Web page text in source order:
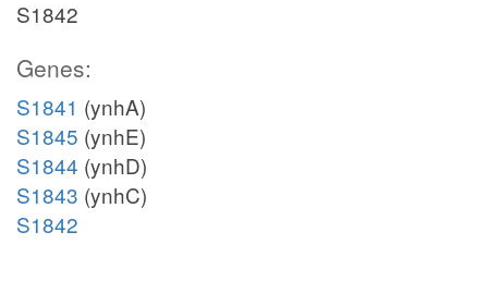
S1842
Genes:
S1841 (ynhA)
S1845 (ynhE)
S1844 (ynhD)
S1843 (ynhC)
S1842